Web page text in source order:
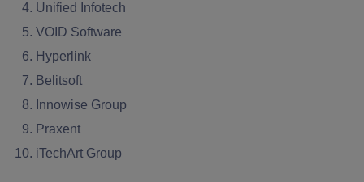
Unified Infotech
VOID Software
Hyperlink
Belitsoft
Innowise Group
Praxent
iTechArt Group